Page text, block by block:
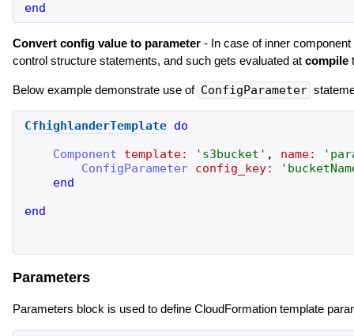
end
Convert config value to parameter- In case of inner component
control structure statements, and such gets evaluated at compile
Below example demonstrate use of ConfigParameter
CfhighlanderTemplate do
Component
template: ' s3bucket ' , name: '
ConfigParameter config_key: '
end
end
Parameters
Parameters block is used to define CloudFormation template